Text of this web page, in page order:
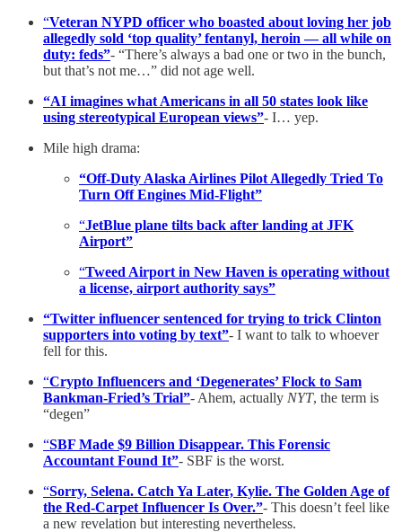
“Veteran NYPD officer who boasted about loving her job
allegedly sold ‘top quality’ fentanyl, heroin — all while on
duty: feds”- “There’s always a bad one or two in the bunch,
but that’s not me…” did not age well.
“AI imagines what Americans in all 50 states look like
using stereotypical European views”- I… yep.
Mile high drama:
“Off-Duty Alaska Airlines Pilot Allegedly Tried To
Turn Off Engines Mid-Flight”
“JetBlue plane tilts back after landing at JFK
Airport”
“Tweed Airport in New Haven is operating without
a license, airport authority says”
“Twitter influencer sentenced for trying to trick Clinton
supporters into voting by text”- I want to talk to whoever
fell for this.
“Crypto Influencers and ‘Degenerates’ Flock to Sam
Bankman-Fried’s Trial”- Ahem, actually NYT, the term is
“degen”
“SBF Made $9 Billion Disappear. This Forensic
Accountant Found It”- SBF is the worst.
“Sorry, Selena. Catch Ya Later, Kylie. The Golden Age of
the Red-Carpet Influencer Is Over.”- This doesn’t feel like
a new revelation but interesting nevertheless.